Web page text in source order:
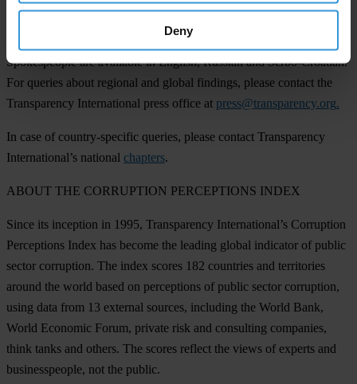
Deny
Spokespeople are available in English, Russian and Serbo-Croatian.
For queries about regional and global findings, please contact the
Transparency International press office at press@transparency.org.
In case of country-specific queries, please contact Transparency
International’s national chapters.
ABOUT THE CORRUPTION PERCEPTIONS INDEX
Since its inception in 1995, Transparency International’s Corruption
Perceptions Index has become the leading global indicator of public
sector corruption. The index scores 182 countries and territories
around the world based on perceptions of public sector corruption,
using data from 13 external sources, including the World Bank,
World Economic Forum, private risk and consulting companies,
think tanks and others. The scores reflect the views of experts and
businesspeople, not the public.